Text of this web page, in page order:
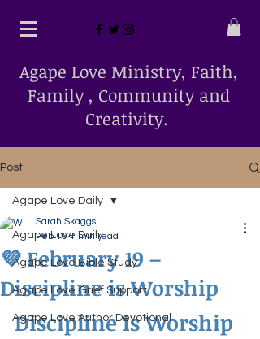
Agape Love Ministry, Faith,
Family , Community and
Creativity.
Post
Agape Love Daily
Agape Love Bible Study
Agape Love Grief Support
Agape Love Author Devotional
Agape Love Daily
💜 February 19 –
Discipline is Worship
Sarah Skaggs
Feb 19 1 min read
Discipline is Worship